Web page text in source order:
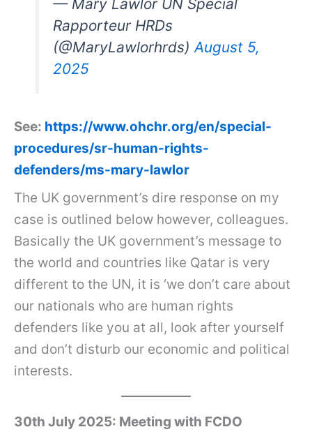
— Mary Lawlor UN Special
Rapporteur HRDs
(@MaryLawlorhrds)August 5,
2025
See: https://www.ohchr.org/en/special-
procedures/sr-human-rights-
defenders/ms-mary-lawlor
The UK government’s dire response on my
case is outlined below however, colleagues.
Basically the UK government’s message to
the world and countries like Qatar is very
different to the UN, it is ‘we don’t care about
our nationals who are human rights
defenders like you at all, look after yourself
and don’t disturb our economic and political
interests.
30th July 2025: Meeting with FCDO